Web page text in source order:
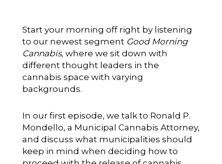
Start your morning off right by listening
to our newest segment Good Morning
Cannabis, where we sit down with
different thought leaders in the
cannabis space with varying
backgrounds.
In our first episode, we talk to Ronald P.
Mondello, a Municipal Cannabis Attorney,
and discuss what municipalities should
keep in mind when deciding how to